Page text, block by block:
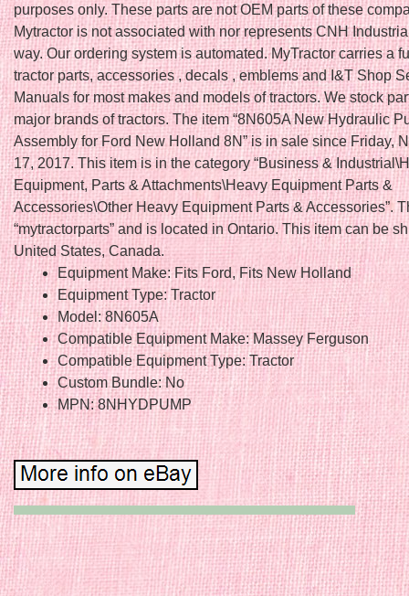
purposes only. These parts are not OEM parts of these
Mytractor is not associated with nor represents CNH
way. Our ordering system is automated. MyTractor carries a
tractor parts, accessories , decals , emblems and I&T Shop
Manuals for most makes and models of tractors. We stock
major brands of tractors. The item “8N605A New Hydraulic
Assembly for Ford New Holland 8N” is in sale since Friday,
17, 2017. This item is in the category “Business &
Equipment, Parts & Attachments\Heavy Equipment Parts &
Accessories\Other Heavy Equipment Parts & Accessories”.
“mytractorparts” and is located in Ontario. This item can be
United States, Canada.
Equipment Make: Fits Ford, Fits New Holland
Equipment Type: Tractor
Model: 8N605A
Compatible Equipment Make: Massey Ferguson
Compatible Equipment Type: Tractor
Custom Bundle: No
MPN: 8NHYDPUMP